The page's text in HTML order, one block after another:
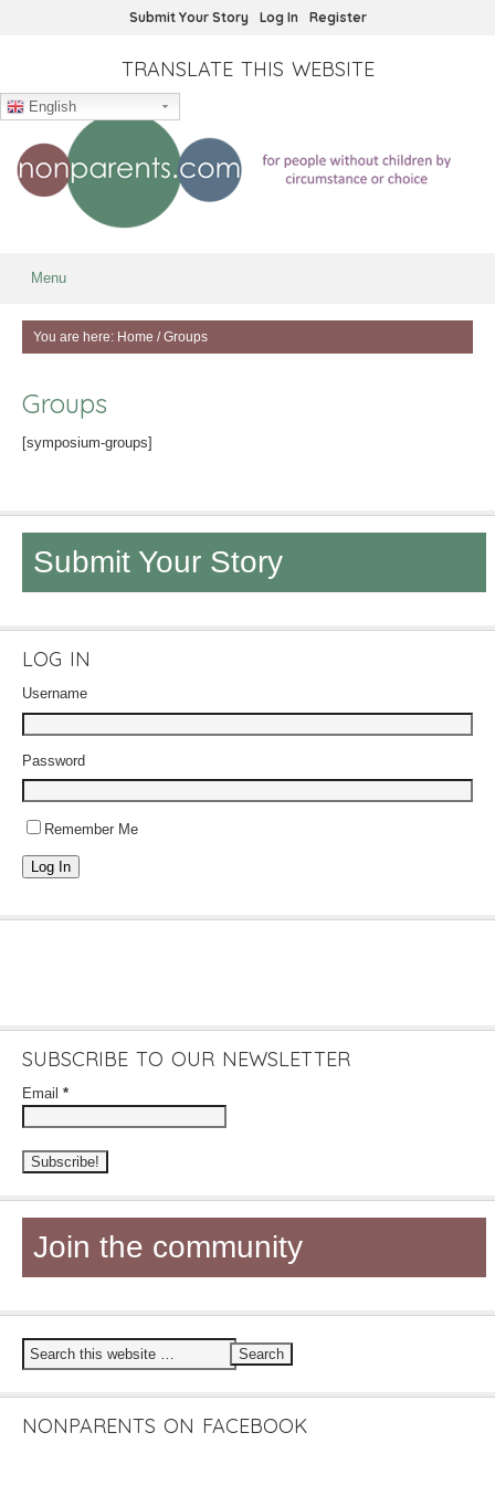
Submit Your Story Log In Register
TRANSLATE THIS WEBSITE
English
Menu
You are here: Home /Groups
Groups
[symposium-groups]
Submit Your Story
LOG IN
Username
Password
Remember Me
Log In
SUBSCRIBE TO OUR NEWSLETTER
Email *
Join the community
NONPARENTS ON FACEBOOK